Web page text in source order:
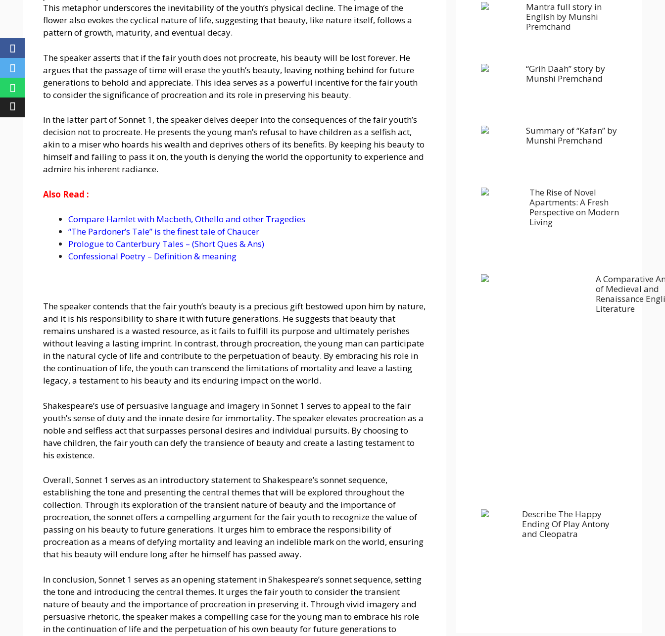
This metaphor underscores the inevitability of the youth’s physical decline. The image of the
flower also evokes the cyclical nature of life, suggesting that beauty, like nature itself, follows a
pattern of growth, maturity, and eventual decay.
The speaker asserts that if the fair youth does not procreate, his beauty will be lost forever. He
argues that the passage of time will erase the youth’s beauty, leaving nothing behind for future
generations to behold and appreciate. This idea serves as a powerful incentive for the fair youth
to consider the significance of procreation and its role in preserving his beauty.
In the latter part of Sonnet 1, the speaker delves deeper into the consequences of the fair youth’s
decision not to procreate. He presents the young man’s refusal to have children as a selfish act,
akin to a miser who hoards his wealth and deprives others of its benefits. By keeping his beauty to
himself and failing to pass it on, the youth is denying the world the opportunity to experience and
admire his inherent radiance.
Also Read :
Compare Hamlet with Macbeth, Othello and other Tragedies
“The Pardoner’s Tale” is the finest tale of Chaucer
Prologue to Canterbury Tales – (Short Ques & Ans)
Confessional Poetry – Definition & meaning
The speaker contends that the fair youth’s beauty is a precious gift bestowed upon him by nature,
and it is his responsibility to share it with future generations. He suggests that beauty that
remains unshared is a wasted resource, as it fails to fulfill its purpose and ultimately perishes
without leaving a lasting imprint. In contrast, through procreation, the young man can participate
in the natural cycle of life and contribute to the perpetuation of beauty. By embracing his role in
the continuation of life, the youth can transcend the limitations of mortality and leave a lasting
legacy, a testament to his beauty and its enduring impact on the world.
Shakespeare’s use of persuasive language and imagery in Sonnet 1 serves to appeal to the fair
youth’s sense of duty and the innate desire for immortality. The speaker elevates procreation as a
noble and selfless act that surpasses personal desires and individual pursuits. By choosing to
have children, the fair youth can defy the transience of beauty and create a lasting testament to
his existence.
Overall, Sonnet 1 serves as an introductory statement to Shakespeare’s sonnet sequence,
establishing the tone and presenting the central themes that will be explored throughout the
collection. Through its exploration of the transient nature of beauty and the importance of
procreation, the sonnet offers a compelling argument for the fair youth to recognize the value of
passing on his beauty to future generations. It urges him to embrace the responsibility of
procreation as a means of defying mortality and leaving an indelible mark on the world, ensuring
that his beauty will endure long after he himself has passed away.
In conclusion, Sonnet 1 serves as an opening statement in Shakespeare’s sonnet sequence, setting
the tone and introducing the central themes. It urges the fair youth to consider the transient
nature of beauty and the importance of procreation in preserving it. Through vivid imagery and
persuasive rhetoric, the speaker makes a compelling case for the young man to embrace his role
in the continuation of life and the perpetuation of his own beauty for future generations to
Mantra full story in
English by Munshi
Premchand
“Grih Daah” story by
Munshi Premchand
Summary of “Kafan” by
Munshi Premchand
The Rise of Novel
Apartments: A Fresh
Perspective on Modern
Living
A Comparative
of Medieval and
Renaissance
Literature
Describe The Happy
Ending Of Play Antony
and Cleopatra